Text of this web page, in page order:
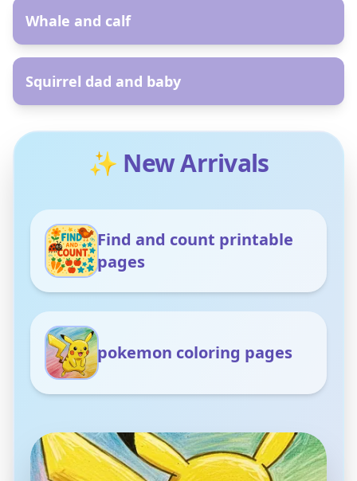
Whale and calf
Squirrel dad and baby
✨ New Arrivals
Find and count printable
pages
pokemon coloring pages